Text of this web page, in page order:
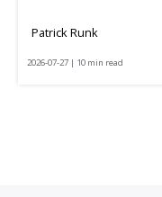
Patrick Runk
2026-07-27 | 10 min read